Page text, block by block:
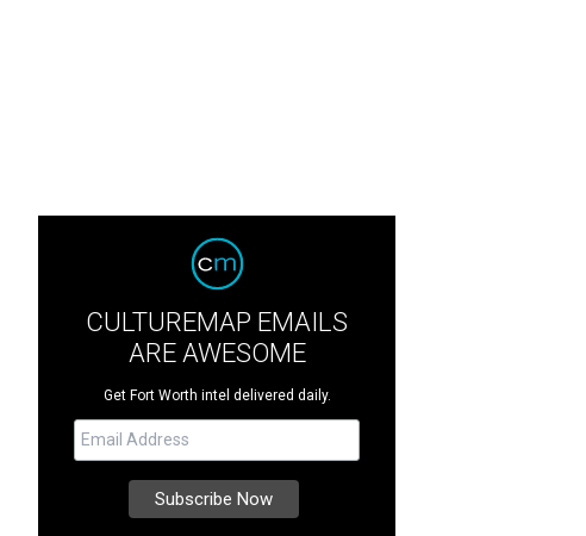
CULTUREMAP EMAILS
ARE AWESOME
Get Fort Worth intel delivered daily.